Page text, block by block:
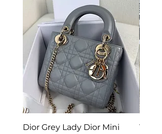
Dior Grey Lady Dior Mini
Van